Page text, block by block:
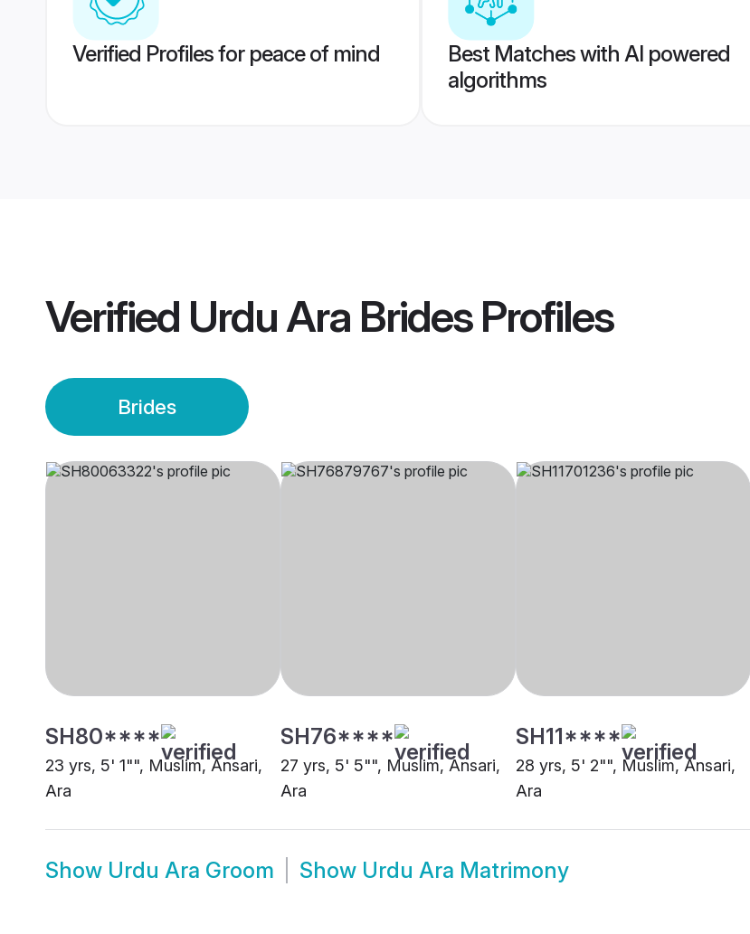
Verified Profiles for peace of mind
Best Matches with AI powered
algorithms
Verified Urdu Ara BridesProfiles
Brides
SH80****
23 yrs, 5' 1"", Muslim, Ansari,
Ara
SH76****
27 yrs, 5' 5"", Muslim, Ansari,
Ara
SH11****
28 yrs, 5' 2"", Muslim, Ansari,
Ara
Show Urdu Ara Groom Show Urdu Ara Matrimony